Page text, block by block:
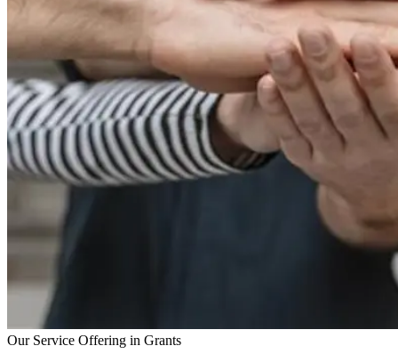
Our Service Offering in Grants